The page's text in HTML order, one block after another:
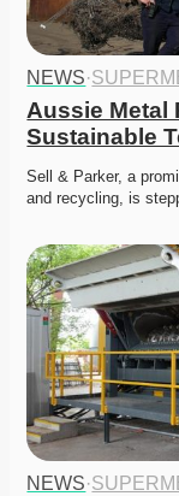
NEWS·
Aussie Metal
Sustainable
Sell & Parker, a
and recycling, is
NEWS·